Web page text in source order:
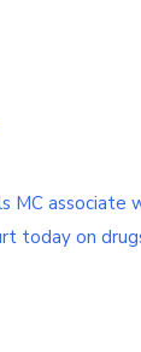
MC associate
today on